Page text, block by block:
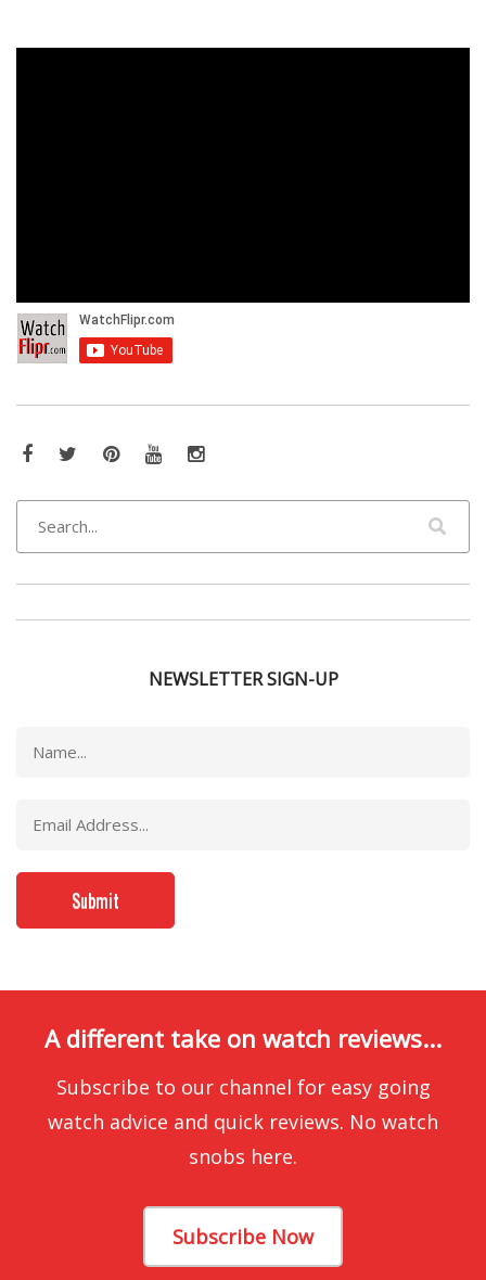
Facebook
TwitterPinterestYouTubeInstagram
NEWSLETTER SIGN-UP
A different take on watch reviews...
Subscribe to our channel for easy going
watch advice and quick reviews. No watch
snobs here.
Subscribe Now